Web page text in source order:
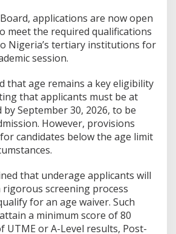
applications are now open
meet the required qualifications
Nigeria’s tertiary institutions for
session.
that age remains a key eligibility
that applicants must be at
by September 30, 2026, to be
However, provisions
candidates below the age limit
that underage applicants will
rigorous screening process
for an age waiver. Such
a minimum score of 80
UTME or A-Level results, Post-